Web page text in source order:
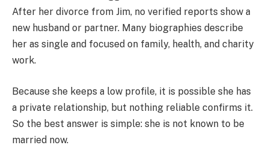
After her divorce from Jim, no verified reports show a
new husband or partner. Many biographies describe
her as single and focused on family, health, and charity
work.
Because she keeps a low profile, it is possible she has
a private relationship, but nothing reliable confirms it.
So the best answer is simple: she is not known to be
married now.